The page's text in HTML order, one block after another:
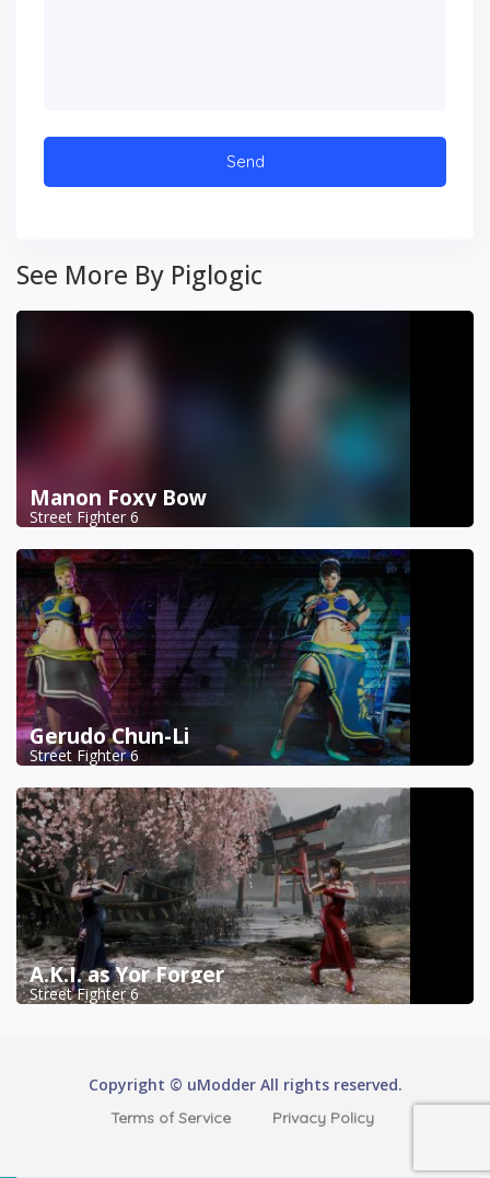
See More By Piglogic
Manon Foxy Bow
Street Fighter 6
Gerudo Chun-Li
Street Fighter 6
A.K.I. as Yor Forger
Street Fighter 6
Copyright © uModder All rights reserved.
Terms of Service Privacy Policy